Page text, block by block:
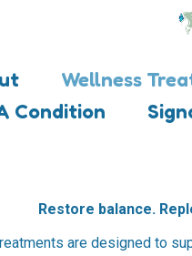
Wellness
Condition
Restore balance.
are designed to